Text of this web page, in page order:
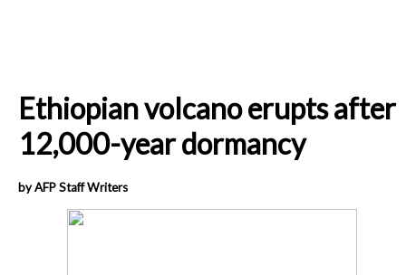
Ethiopian volcano erupts after
12,000-year dormancy
by AFP Staff Writers